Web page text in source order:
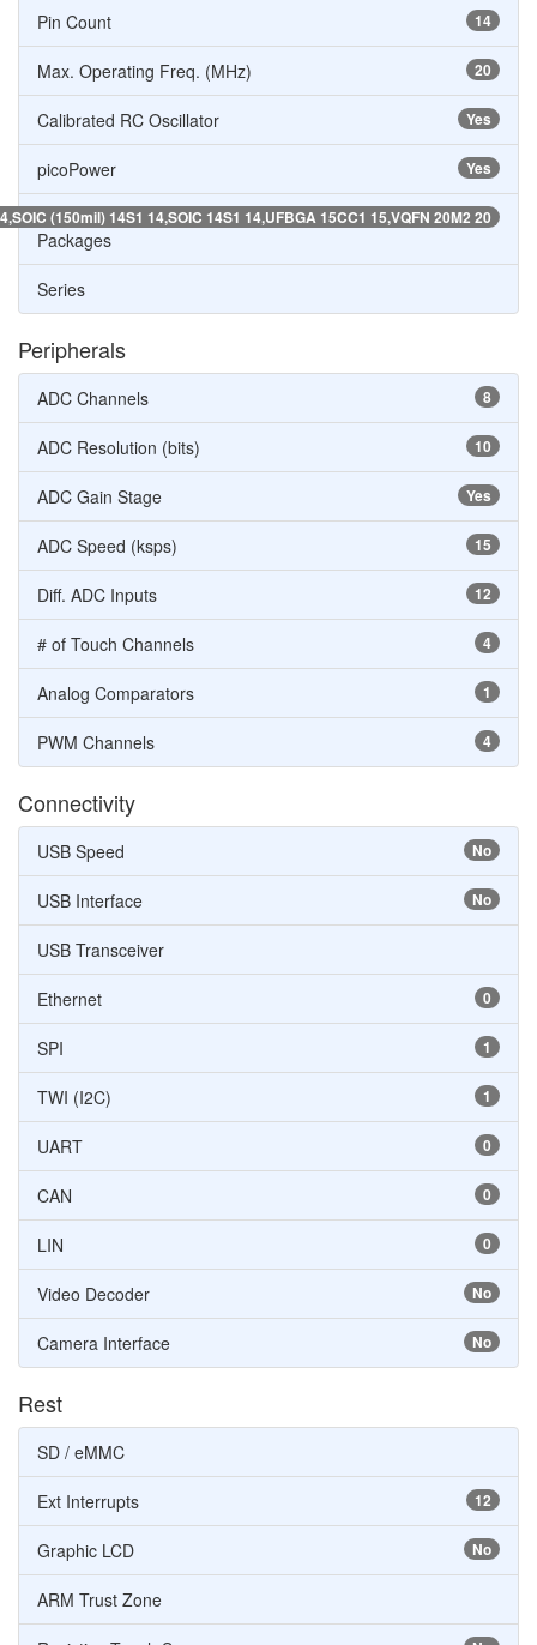
14
Pin Count
20
Max. Operating Freq. (MHz)
Yes
Calibrated RC Oscillator
Yes
picoPower
(150mil) 14S1 14,SOIC 14S1 14,UFBGA 15CC1 15,VQFN 20M2 20
Packages
Series
Peripherals
8
ADC Channels
10
ADC Resolution (bits)
Yes
ADC Gain Stage
15
ADC Speed (ksps)
12
Diff. ADC Inputs
4
# of Touch Channels
1
Analog Comparators
4
PWM Channels
Connectivity
No
USB Speed
No
USB Interface
USB Transceiver
0
Ethernet
1
SPI
1
TWI (I2C)
0
UART
0
CAN
0
LIN
No
Video Decoder
No
Camera Interface
Rest
SD / eMMC
12
Ext Interrupts
No
Graphic LCD
ARM Trust Zone